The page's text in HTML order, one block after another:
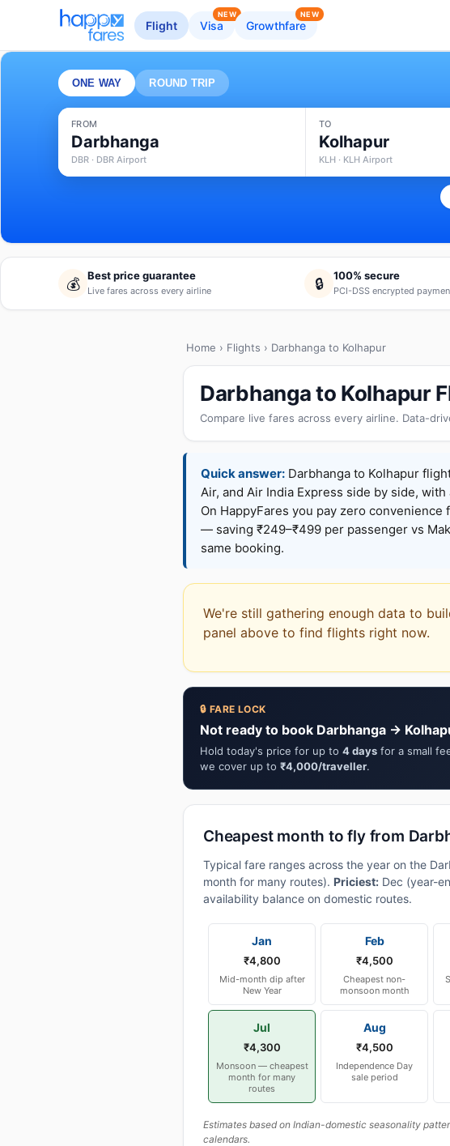
Flight Visa
NEW
Growthfare
NEW
ONE WAY ROUND TRIP
FROM
Darbhanga
DBR · DBR Airport
TO
Kolhapur
KLH · KLH Airport
💰 Best price guarantee
Live fares across every airline 🔒 100% secure
PCI-DSS encrypted
Home › Flights › Darbhanga to Kolhapur
Darbhanga to Kolhapur
Compare live fares across every airline. Data-
Quick answer: Darbhanga to Kolhapur
Air, and Air India Express side by side,
On HappyFares you pay zero
— saving ₹249–₹499 per passenger vs
same booking.
We're still gathering enough data to
panel above to find flights right now.
🔒 FARE LOCK
Not ready to book Darbhanga →
Hold today's price for up to 4 days for a small
we cover up to ₹4,000/traveller.
Cheapest month to fly from
Typical fare ranges across the year on the
month for many routes). Priciest: Dec (year-
availability balance on domestic routes.
Jan
₹4,800
Mid-month dip after
New Year
Feb
₹4,500
Cheapest non-
monsoon month
Jul
₹4,300
Monsoon — cheapest
month for many
routes
Aug
₹4,500
Independence Day
sale period
Estimates based on Indian-domestic seasonality
calendars.